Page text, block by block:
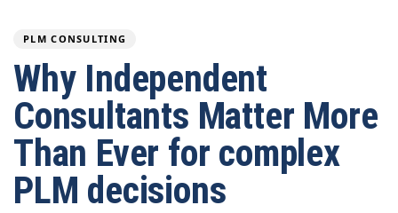
PLM CONSULTING
Why Independent
Consultants Matter More
Than Ever for complex
PLM decisions